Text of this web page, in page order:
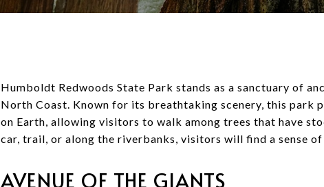
Humboldt Redwoods State Park stands as a sanctuary of
North Coast. Known for its breathtaking scenery, this park
on Earth, allowing visitors to walk among trees that have
car, trail, or along the riverbanks, visitors will find a sense
AVENUE OF THE GIANTS